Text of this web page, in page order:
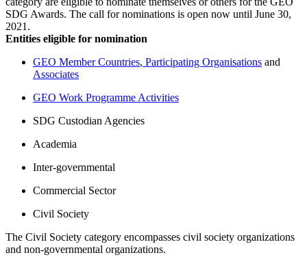
SDG Awards. The call for nominations is open now until June 30,
2021.
Entities eligible for nomination
GEO Member Countries, Participating Organisations and
Associates
GEO Work Programme Activities
SDG Custodian Agencies
Academia
Inter-governmental
Commercial Sector
Civil Society
The Civil Society category encompasses civil society organizations
and non-governmental organizations.